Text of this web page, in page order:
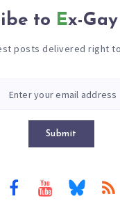
to Ex-
posts delivered right
Submit